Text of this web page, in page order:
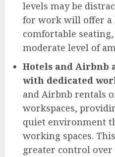
levels may be
for work will offer a
comfortable
moderate level of
Hotels and Airbnb
with dedicated
and Airbnb rentals
workspaces,
quiet environment
working spaces.
greater control